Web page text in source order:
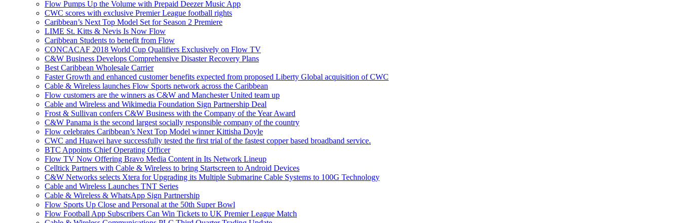
Flow Pumps Up the Volume with Prepaid Deezer Music App
CWC scores with exclusive Premier League football rights
Caribbean’s Next Top Model Set for Season 2 Premiere
LIME St. Kitts & Nevis Is Now Flow
Caribbean Students to benefit from Flow
CONCACAF 2018 World Cup Qualifiers Exclusively on Flow TV
C&W Business Develops Comprehensive Disaster Recovery Plans
Best Caribbean Wholesale Carrier
Faster Growth and enhanced customer benefits expected from proposed Liberty Global acquisition of CWC
Cable & Wireless launches Flow Sports network across the Caribbean
Flow customers are the winners as C&W and Manchester United team up
Cable and Wireless and Wikimedia Foundation Sign Partnership Deal
Frost & Sullivan confers C&W Business with the Company of the Year Award
C&W Panama is the second largest socially responsible company of the country
Flow celebrates Caribbean’s Next Top Model winner Kittisha Doyle
CWC and Huawei have successfully tested the first trial of the fastest copper based broadband service.
BTC Appoints Chief Operating Officer
Flow TV Now Offering Bravo Media Content in Its Network Lineup
Celltick Partners with Cable & Wireless to bring Startscreen to Android Devices
C&W Networks selects Xtera for Upgrading its Multiple Submarine Cable Systems to 100G Technology
Cable and Wireless Launches TNT Series
Cable & Wireless & WhatsApp Sign Partnership
Flow Sports Up Close and Personal at the 50th Super Bowl
Flow Football App Subscribers Can Win Tickets to UK Premier League Match